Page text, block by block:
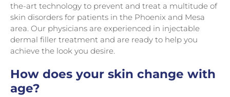
the-art technology to prevent and treat a multitude of
skin disorders for patients in the Phoenix and Mesa
area. Our physicians are experienced in injectable
dermal filler treatment and are ready to help you
achieve the look you desire.
How does your skin change with
age?